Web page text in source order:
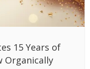
15 Years of
Organically